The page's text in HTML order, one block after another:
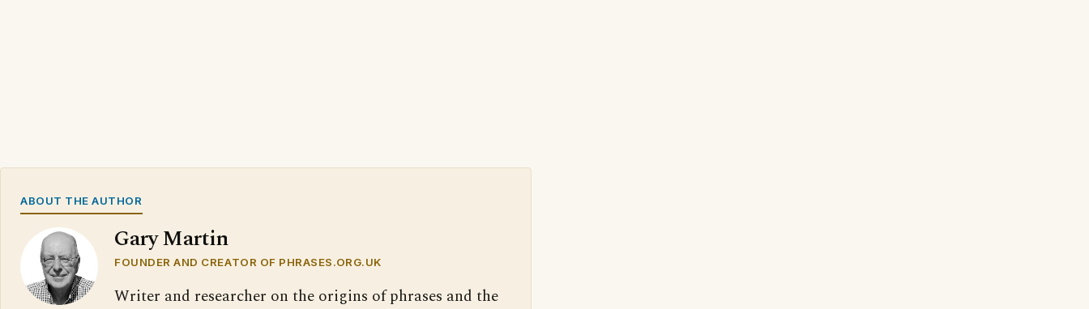
ABOUT THE AUTHOR
Gary Martin
FOUNDER AND CREATOR OF PHRASES.ORG.UK
Writer and researcher on the origins of phrases and the